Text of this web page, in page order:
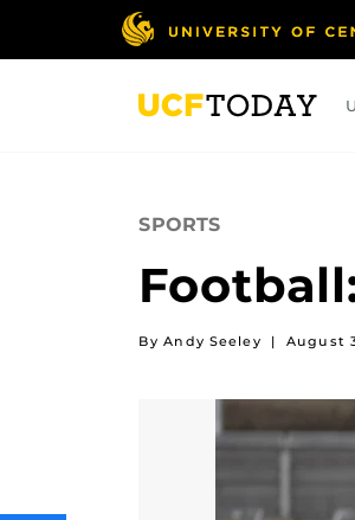
SPORTS
By Andy Seeley | August